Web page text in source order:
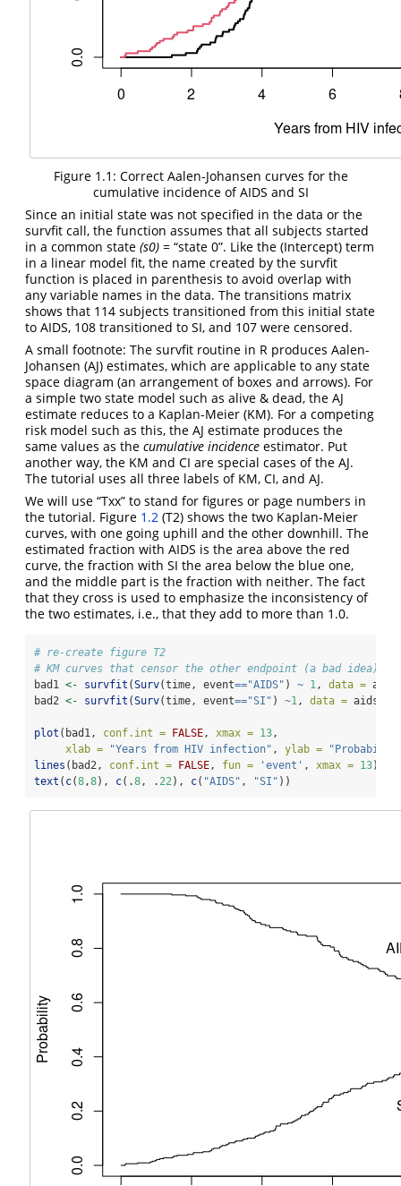
Figure 1.1: Correct Aalen-Johansen curves for the
cumulative incidence of AIDS and SI
Since an initial state was not specified in the data or the
survfit call, the function assumes that all subjects started
in a common state (s0) = “state 0”. Like the (Intercept) term
in a linear model fit, the name created by the survfit
function is placed in parenthesis to avoid overlap with
any variable names in the data. The transitions matrix
shows that 114 subjects transitioned from this initial state
to AIDS, 108 transitioned to SI, and 107 were censored.
A small footnote: The survfit routine in R produces Aalen-
Johansen (AJ) estimates, which are applicable to any state
space diagram (an arrangement of boxes and arrows). For
a simple two state model such as alive & dead, the AJ
estimate reduces to a Kaplan-Meier (KM). For a competing
risk model such as this, the AJ estimate produces the
same values as the cumulative incidence estimator. Put
another way, the KM and CI are special cases of the AJ.
The tutorial uses all three labels of KM, CI, and AJ.
We will use “Txx” to stand for figures or page numbers in
the tutorial. Figure 1.2 (T2) shows the two Kaplan-Meier
curves, with one going uphill and the other downhill. The
estimated fraction with AIDS is the area above the red
curve, the fraction with SI the area below the blue one,
and the middle part is the fraction with neither. The fact
that they cross is used to emphasize the inconsistency of
the two estimates, i.e., that they add to more than 1.0.
# re-create figure T2
# KM curves that censor the other endpoint (a bad idea)
bad1 <- survfit (Surv(time, event=="AIDS" ) ~ 1 , data =
bad2 <- survfit (Surv(time, event=="SI" ) ~1 , data = aidssi)
plot (bad1, conf.int = FALSE , xmax = 13 ,
xlab =
"Years from HIV infection" , ylab =
lines (bad2, conf.int = FALSE , fun = 'event' , xmax = 13)
text ( c(8 ,8), c(.8 , . 22 ), c( "AIDS" , "SI" ))